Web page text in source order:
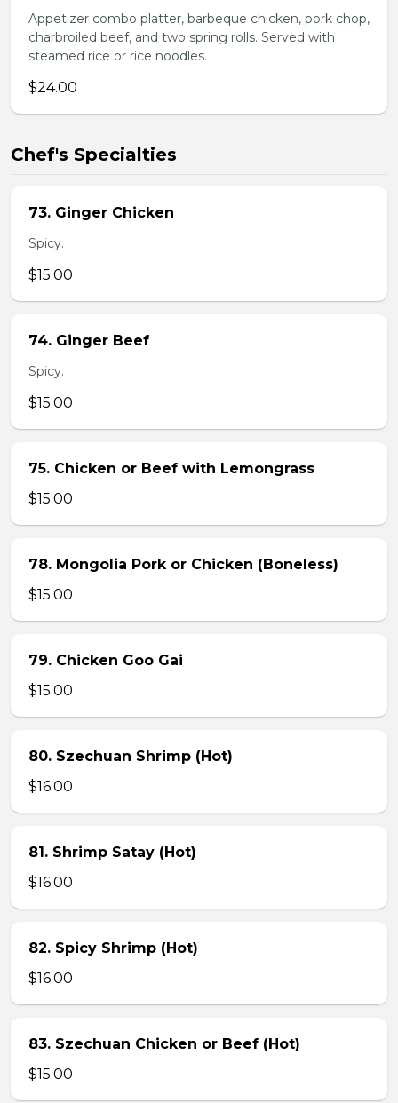
Appetizer combo platter, barbeque chicken, pork chop,
charbroiled beef, and two spring rolls. Served with
steamed rice or rice noodles.
$24.00
Chef's Specialties
73. Ginger Chicken
Spicy.
$15.00
74. Ginger Beef
Spicy.
$15.00
75. Chicken or Beef with Lemongrass
$15.00
78. Mongolia Pork or Chicken (Boneless)
$15.00
79. Chicken Goo Gai
$15.00
80. Szechuan Shrimp (Hot)
$16.00
81. Shrimp Satay (Hot)
$16.00
82. Spicy Shrimp (Hot)
$16.00
83. Szechuan Chicken or Beef (Hot)
$15.00